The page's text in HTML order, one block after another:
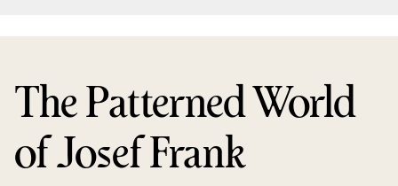
The Patterned World
of Josef Frank